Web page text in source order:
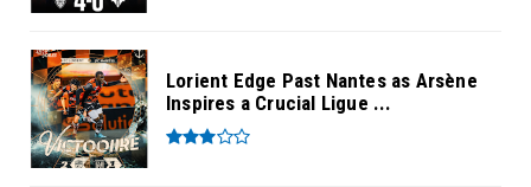
Lorient Edge Past Nantes as Arsène
Inspires a Crucial Ligue ...